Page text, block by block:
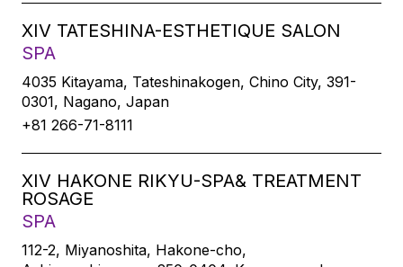
XIV TATESHINA-ESTHETIQUE SALON
SPA
4035 Kitayama, Tateshinakogen, Chino City, 391-
0301, Nagano, Japan
+81 266-71-8111
XIV HAKONE RIKYU-SPA& TREATMENT
ROSAGE
SPA
112-2, Miyanoshita, Hakone-cho,